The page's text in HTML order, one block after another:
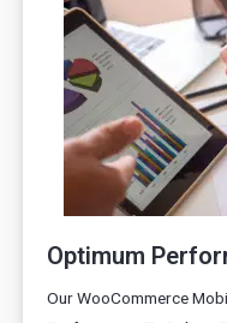
Optimum
Our WooCommerce